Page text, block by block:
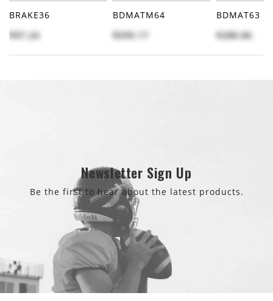
BRAKE36
$97.24
BDMATM64
$599.17
BDMAT63
$288.86
Newsletter Sign Up
Be the first to hear about the latest products.